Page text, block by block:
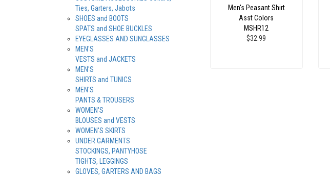
Ties, Garters, Jabots
SHOES and BOOTS
SPATS and SHOE BUCKLES
EYEGLASSES AND SUNGLASSES
MEN'S
VESTS and JACKETS
MEN'S
SHIRTS and TUNICS
MEN'S
PANTS & TROUSERS
WOMEN'S
BLOUSES and VESTS
WOMEN'S SKIRTS
UNDER GARMENTS
STOCKINGS, PANTYHOSE
TIGHTS, LEGGINGS
GLOVES, GARTERS AND BAGS
Men's Peasant Shirt
Asst Colors
MSHR12
$32.99